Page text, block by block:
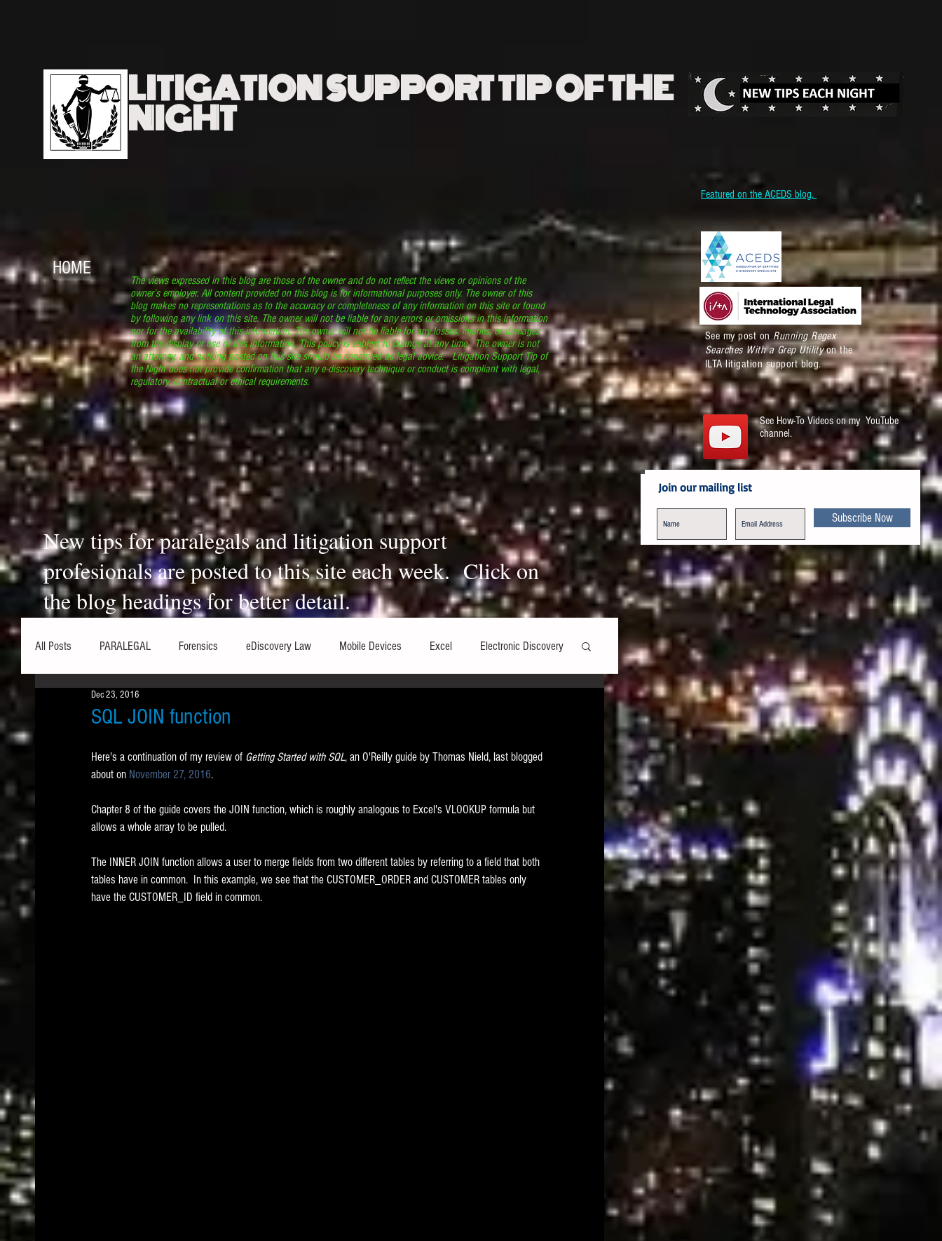
LITIGATION SUPPORT TIP OF THE
NIGHT
Featured on the ACEDS blog.
HOME
The views expressed in this blog are those of the owner and do not reflect the views or opinions of the
owner’s employer. All content provided on this blog is for informational purposes only. The owner of this
blog makes no representations as to the accuracy or completeness of any information on this site or found
by following any link on this site. The owner will not be liable for any errors or omissions in this information
nor for the availability of this information. The owner will not be liable for any losses, injuries, or damages
from the display or use of this information. This policy is subject to change at any time. The owner is not
an attorney, and nothing posted on this site should be construed as legal advice. Litigation Support Tip of
the Night does not provide confirmation that any e-discovery technique or conduct is compliant with legal,
regulatory, contractual or ethical requirements.
See my post on Running Regex
Searches With a Grep Utilityon the
ILTA litigation support blog.
New tips for paralegals and litigation support
profesionals are posted to this site each week. Click on
the blog headings for better detail.
See How-To Videos on my YouTube
channel.
Join our mailing list
Subscribe Now
All Posts PARALEGAL Forensics eDiscovery Law Mobile Devices Excel Electronic Discovery
Hardware Security
Outlook Graphics Safe Harbor Word Web browsers Social Media
Windows commands / batch files Processing Text Editors Technology Assisted Review FRCP
Data Storage Redaction Searching Collection Data Transfers Adobe Acrobat
SQL JOIN function
Dec 23, 2016
Here's a continuation of my review of Getting Started with SQL, an O'Reilly guide by Thomas Nield, last blogged
about on November 27, 2016.
Chapter 8 of the guide covers the JOIN function, which is roughly analogous to Excel's VLOOKUP formula but
allows a whole array to be pulled.
The INNER JOIN function allows a user to merge fields from two different tables by referring to a field that both
tables have in common.  In this example, we see that the CUSTOMER_ORDER and CUSTOMER tables only
have the CUSTOMER_ID field in common.